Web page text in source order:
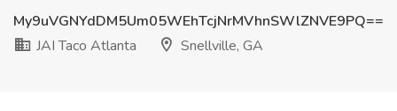
My9uVGNYdDM5Um05WEhTcjNrMVhnSWlZNVE9PQ==
JAI Taco Atlanta
Snellville, GA